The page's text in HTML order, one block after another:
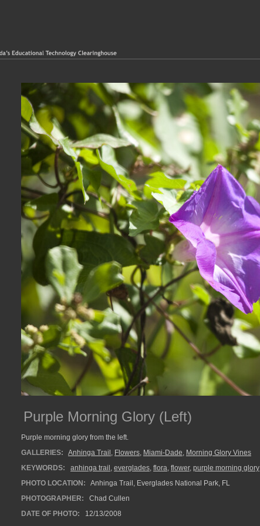
Purple Morning Glory (Left)
Purple morning glory from the left.
GALLERIES:
Anhinga Trail , Flowers, Miami-Dade, Morning Glory Vines
KEYWORDS:
anhinga trail , everglades, flora, flower, purple morning glory
PHOTO LOCATION:
Anhinga Trail, Everglades National Park, FL
PHOTOGRAPHER:
Chad Cullen
DATE OF PHOTO:
12/13/2008